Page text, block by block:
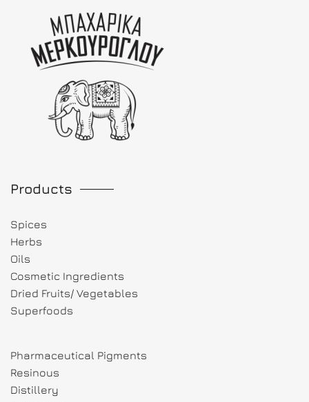
Products
Spices
Herbs
Oils
Cosmetic Ingredients
Dried Fruits/ Vegetables
Superfoods
Pharmaceutical Pigments
Resinous
Distillery